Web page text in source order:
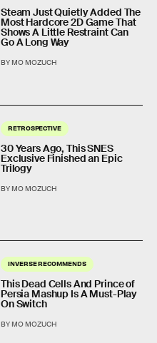
Steam Just Quietly Added The
Most Hardcore 2D Game That
Shows A Little Restraint Can
Go A Long Way
BY MO MOZUCH
RETROSPECTIVE
30 Years Ago, This SNES
Exclusive Finished an Epic
Trilogy
BY MO MOZUCH
INVERSE RECOMMENDS
This Dead Cells And Prince of
Persia Mashup Is A Must-Play
On Switch
BY MO MOZUCH